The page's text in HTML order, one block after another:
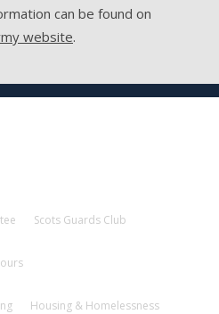
can be found on
website.
Scots Guards Club
Housing & Homelessness